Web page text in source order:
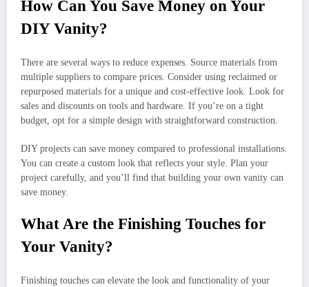
How Can You Save Money on Your
DIY Vanity?
There are several ways to reduce expenses. Source materials from
multiple suppliers to compare prices. Consider using reclaimed or
repurposed materials for a unique and cost-effective look. Look for
sales and discounts on tools and hardware. If you’re on a tight
budget, opt for a simple design with straightforward construction.
DIY projects can save money compared to professional installations.
You can create a custom look that reflects your style. Plan your
project carefully, and you’ll find that building your own vanity can
save money.
What Are the Finishing Touches for
Your Vanity?
Finishing touches can elevate the look and functionality of your